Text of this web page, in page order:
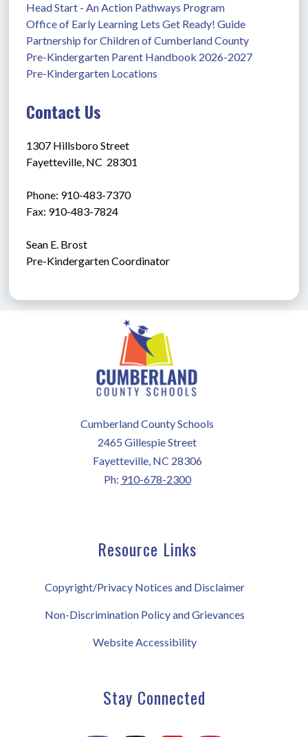
Head Start - An Action Pathways Program
Office of Early Learning Lets Get Ready! Guide
Partnership for Children of Cumberland County
Pre-Kindergarten Parent Handbook 2026-2027
Pre-Kindergarten Locations
Contact Us
1307 Hillsboro Street
Fayetteville, NC  28301
Phone: 910-483-7370
Fax: 910-483-7824
Sean E. Brost
Pre-Kindergarten Coordinator
Cumberland County Schools
2465 Gillespie Street
Fayetteville, NC 28306
Ph: 910-678-2300
Resource Links
Copyright/Privacy Notices and Disclaimer
Non-Discrimination Policy and Grievances
Website Accessibility
Stay Connected